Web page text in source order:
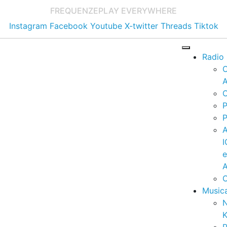
FREQUENZEPLAY EVERYWHERE
Instagram Facebook Youtube X-twitter Threads Tiktok
Radio
e